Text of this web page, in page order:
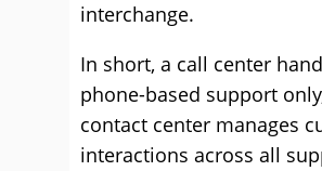
interchange.
In short, a call center
phone-based support
contact center manages
interactions across all